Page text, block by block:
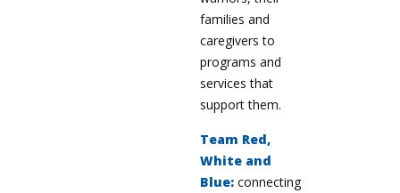
families and
caregivers to
programs and
services that
support them.
Team Red,
White and
Blue: connecting